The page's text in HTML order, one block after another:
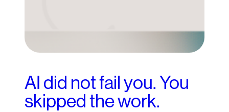
AI did not fail you. You
skipped the work.